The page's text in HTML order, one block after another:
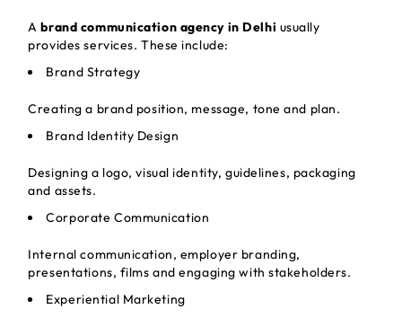
Abrand communication agency in Delhi usually
provides services. These include:
Brand Strategy
Creating a brand position, message, tone and plan.
Brand Identity Design
Designing a logo, visual identity, guidelines, packaging
and assets.
Corporate Communication
Internal communication, employer branding,
presentations, films and engaging with stakeholders.
Experiential Marketing